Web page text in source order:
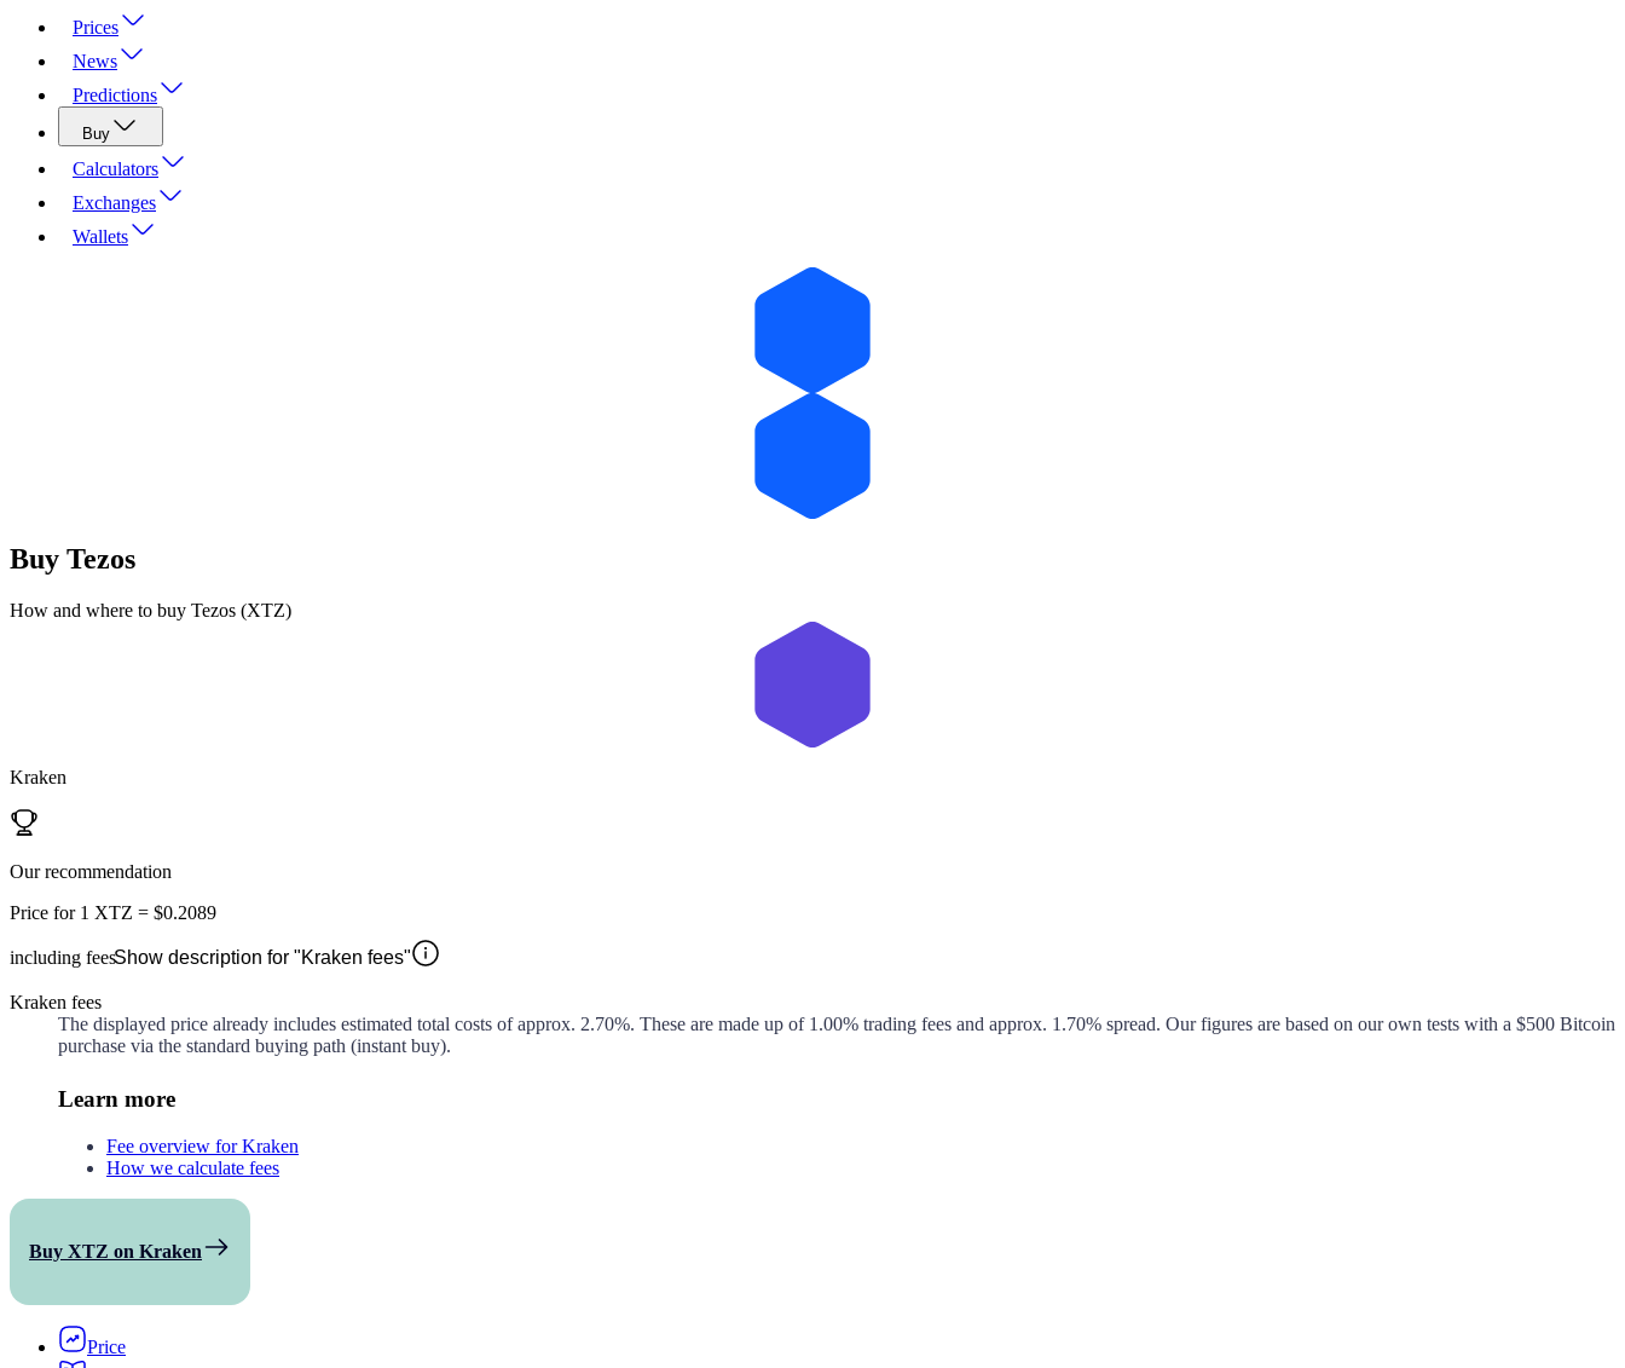
Prices
News
Predictions
Buy
Calculators
Exchanges
Wallets
Buy Tezos
How and where to buy Tezos (XTZ)
Kraken
Our recommendation
Price for 1 XTZ = $0.2089
including feesShow description for "Kraken fees"
Kraken fees
The displayed price already includes estimated total costs of approx. 2.70%. These are made up of 1.00% trading fees and approx. 1.70% spread. Our figures are based on our own tests with a $500 Bitcoin
purchase via the standard buying path (instant buy).
Learn more
Fee overview for Kraken
How we calculate fees
Buy XTZ on Kraken
Price